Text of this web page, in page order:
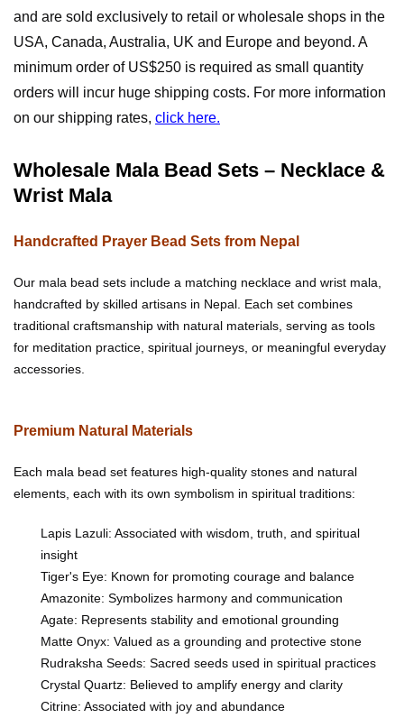
and are sold exclusively to retail or wholesale shops in the
USA, Canada, Australia, UK and Europe and beyond. A
minimum order of US$250 is required as small quantity
orders will incur huge shipping costs. For more information
on our shipping rates, click here.
Wholesale Mala Bead Sets – Necklace &
Wrist Mala
Handcrafted Prayer Bead Sets from Nepal
Our mala bead sets include a matching necklace and wrist mala,
handcrafted by skilled artisans in Nepal. Each set combines
traditional craftsmanship with natural materials, serving as tools
for meditation practice, spiritual journeys, or meaningful everyday
accessories.
Premium Natural Materials
Each mala bead set features high-quality stones and natural
elements, each with its own symbolism in spiritual traditions:
Lapis Lazuli: Associated with wisdom, truth, and spiritual
insight
Tiger's Eye: Known for promoting courage and balance
Amazonite: Symbolizes harmony and communication
Agate: Represents stability and emotional grounding
Matte Onyx: Valued as a grounding and protective stone
Rudraksha Seeds: Sacred seeds used in spiritual practices
Crystal Quartz: Believed to amplify energy and clarity
Citrine: Associated with joy and abundance